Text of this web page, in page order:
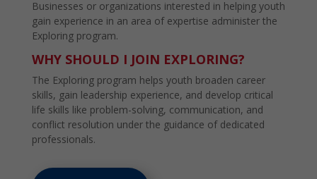
Businesses or organizations interested in helping youth
gain experience in an area of expertise administer the
Exploring program.
WHY SHOULD I JOIN EXPLORING?
The Exploring program helps youth broaden career
skills, gain leadership experience, and develop critical
life skills like problem-solving, communication, and
conflict resolution under the guidance of dedicated
professionals.